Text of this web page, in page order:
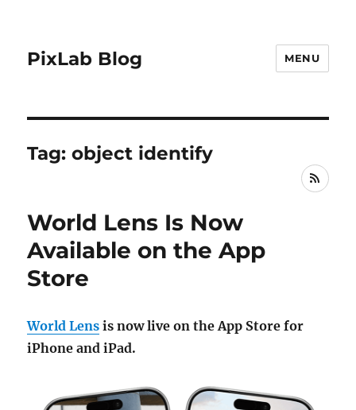
PixLab Blog MENU
Tag: object identify
RSS
World Lens Is Now
Available on the App
Store
World Lens is now live on the App Store for
iPhone and iPad.